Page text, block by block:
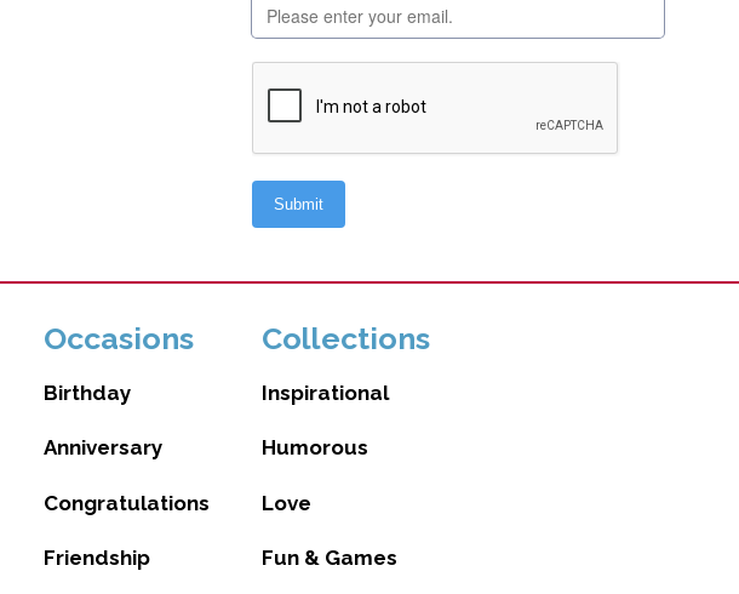
Occasions
Birthday
Anniversary
Congratulations
Friendship
Collections
Inspirational
Humorous
Love
Fun & Games